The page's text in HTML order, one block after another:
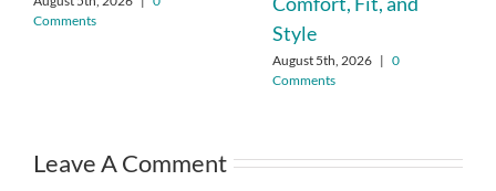
Comments
Style
August 5th, 2026 | 0
Comments
Leave A Comment